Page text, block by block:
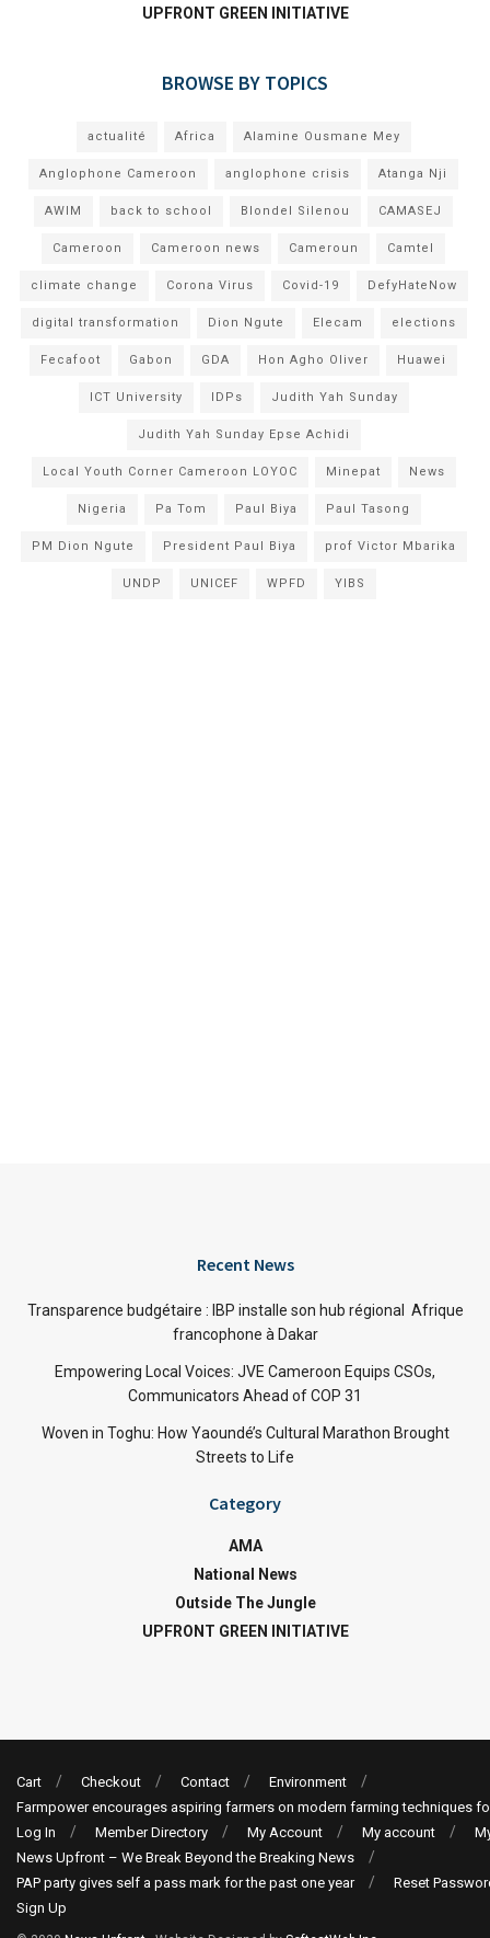
UPFRONT GREEN INITIATIVE
BROWSE BY TOPICS
actualité Africa Alamine Ousmane Mey
Anglophone Cameroon anglophone crisis Atanga Nji
AWIM back to school Blondel Silenou CAMASEJ
Cameroon Cameroon news Cameroun Camtel
climate change Corona Virus Covid-19 DefyHateNow
digital transformation Dion Ngute Elecam elections
Fecafoot Gabon GDA Hon Agho Oliver Huawei
ICT University IDPs Judith Yah Sunday
Judith Yah Sunday Epse Achidi
Local Youth Corner Cameroon LOYOC Minepat News
Nigeria Pa Tom Paul Biya Paul Tasong
PM Dion Ngute President Paul Biya prof Victor Mbarika
UNDP UNICEF WPFD YIBS
Recent News
Transparence budgétaire : IBP installe son hub régional Afrique
francophone à Dakar
Empowering Local Voices: JVE Cameroon Equips CSOs,
Communicators Ahead of COP 31
Woven in Toghu: How Yaoundé’s Cultural Marathon Brought
Streets to Life
Category
AMA
National News
Outside The Jungle
UPFRONT GREEN INITIATIVE
Cart Checkout Contact
Environment
Farmpower encourages aspiring farmers on modern farming techniques
Log In
Member Directory My Account My account
News Upfront – We Break Beyond the Breaking News
PAP party gives self a pass mark for the past one year
Reset
Sign Up